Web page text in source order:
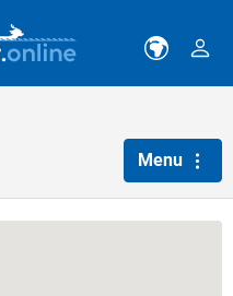
Menu